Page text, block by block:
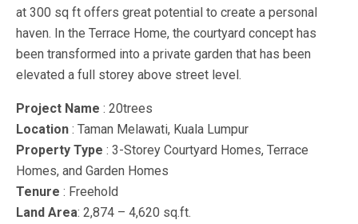
at 300 sq ft offers great potential to create a personal
haven. In the Terrace Home, the courtyard concept has
been transformed into a private garden that has been
elevated a full storey above street level.
Project Name : 20trees
Location : Taman Melawati, Kuala Lumpur
Property Type : 3-Storey Courtyard Homes, Terrace
Homes, and Garden Homes
Tenure : Freehold
Land Area: 2,874 – 4,620 sq.ft.